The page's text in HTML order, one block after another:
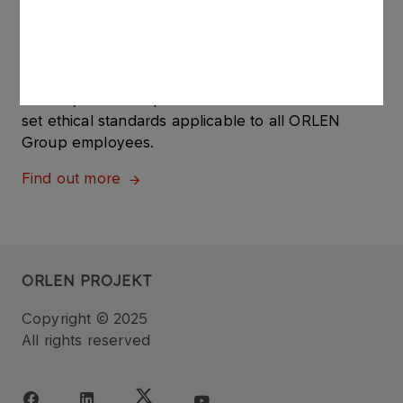
set ethical standards applicable to all ORLEN
Group employees.
Find out more
ORLEN PROJEKT
Copyright © 2025
All rights reserved